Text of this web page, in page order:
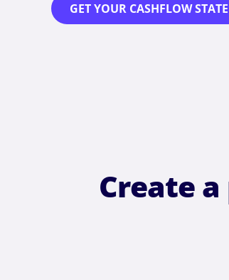
GET YOUR CASHFLOW
Create